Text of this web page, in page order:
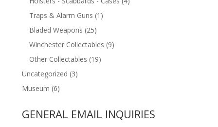
Traps & Alarm Guns (1)
Bladed Weapons (25)
Winchester Collectables (9)
Other Collectables (19)
Uncategorized (3)
Museum (6)
GENERAL EMAIL INQUIRIES